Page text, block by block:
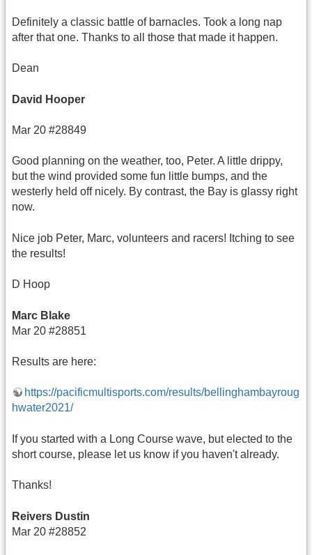
Definitely a classic battle of barnacles. Took a long nap
after that one. Thanks to all those that made it happen.
Dean
David Hooper
Mar 20 #28849
Good planning on the weather, too, Peter. A little drippy,
but the wind provided some fun little bumps, and the
westerly held off nicely. By contrast, the Bay is glassy right
now.
Nice job Peter, Marc, volunteers and racers! Itching to see
the results!
D Hoop
Marc Blake
Mar 20 #28851
Results are here:
https://pacificmultisports.com/results/bellinghambayroug
hwater2021/
If you started with a Long Course wave, but elected to the
short course, please let us know if you haven't already.
Thanks!
Reivers Dustin
Mar 20 #28852